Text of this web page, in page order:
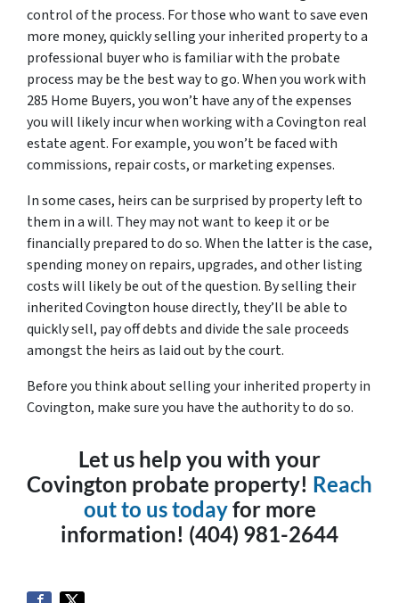
control of the process. For those who want to save even
more money, quickly selling your inherited property to a
professional buyer who is familiar with the probate
process may be the best way to go. When you work with
285 Home Buyers, you won’t have any of the expenses
you will likely incur when working with a Covington real
estate agent. For example, you won’t be faced with
commissions, repair costs, or marketing expenses.
In some cases, heirs can be surprised by property left to
them in a will. They may not want to keep it or be
financially prepared to do so. When the latter is the case,
spending money on repairs, upgrades, and other listing
costs will likely be out of the question. By selling their
inherited Covington house directly, they’ll be able to
quickly sell, pay off debts and divide the sale proceeds
amongst the heirs as laid out by the court.
Before you think about selling your inherited property in
Covington, make sure you have the authority to do so.
Let us help you with your
Covington probate property! Reach
out to us todayfor more
information! (404) 981-2644